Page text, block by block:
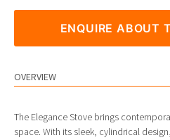
ENQUIRE ABOUT
OVERVIEW
The Elegance Stove brings
space. With its sleek, cylindrical